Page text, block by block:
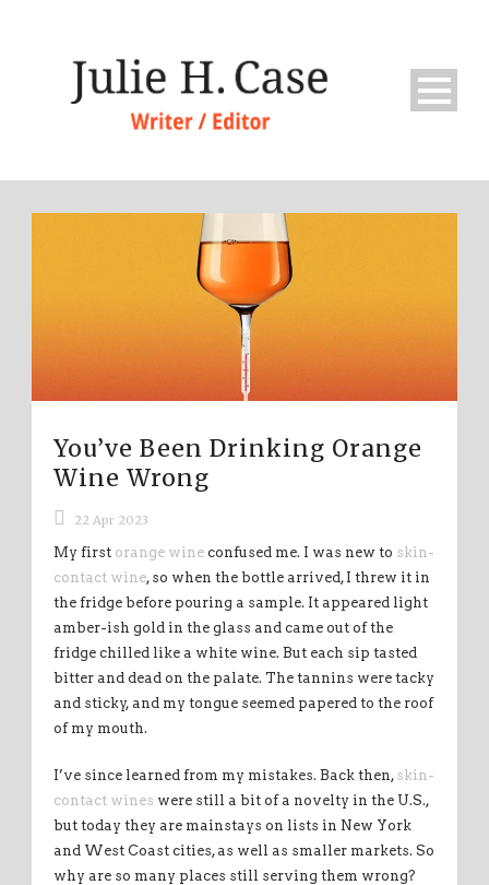
You’ve Been Drinking Orange
Wine Wrong
22 Apr 2023
My first orange wine confused me. I was new to skin-
contact wine, so when the bottle arrived, I threw it in
the fridge before pouring a sample. It appeared light
amber-ish gold in the glass and came out of the
fridge chilled like a white wine. But each sip tasted
bitter and dead on the palate. The tannins were tacky
and sticky, and my tongue seemed papered to the roof
of my mouth.
I’ve since learned from my mistakes. Back then, skin-
contact wines were still a bit of a novelty in the U.S.,
but today they are mainstays on lists in New York
and West Coast cities, as well as smaller markets. So
why are so many places still serving them wrong?